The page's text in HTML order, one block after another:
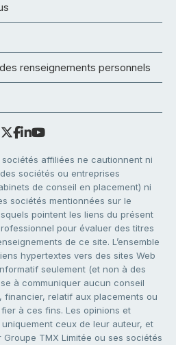
renseignements personnels
affiliées ne cautionnent ni
sociétés ou entreprises
de conseil en placement) ni
sociétés mentionnées sur le
pointent les liens du présent
pour évaluer des titres
de ce site. L’ensemble
hypertextes vers des sites Web
seulement (et non à des
à communiquer aucun conseil
relatif aux placements ou
fier à ces fins. Les opinions et
ceux de leur auteur, et
TMX Limitée ou ses sociétés